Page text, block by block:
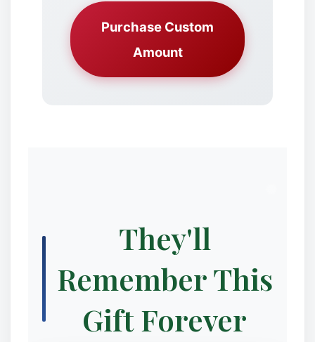
❆
Purchase Custom
Amount
They'll
Remember This
Gift Forever